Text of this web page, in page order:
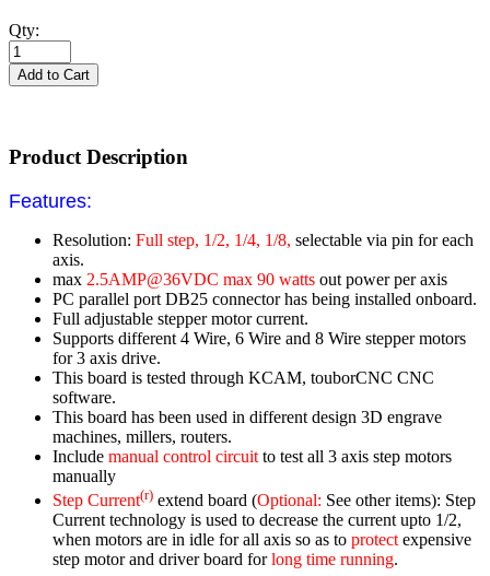
Qty:
Product Description
Features:
Resolution: Full step, 1/2, 1/4, 1/8, selectable via pin for each
axis.
max 2.5AMP@36VDC max 90 watts out power per axis
PC parallel port DB25 connector has being installed onboard.
Full adjustable stepper motor current.
Supports different 4 Wire, 6 Wire and 8 Wire stepper motors
for 3 axis drive.
This board is tested through KCAM, touborCNC CNC
software.
This board has been used in different design 3D engrave
machines, millers, routers.
Include manual control circuit to test all 3 axis step motors
manually
Step Current(r) extend board (Optional: See other items): Step
Current technology is used to decrease the current upto 1/2,
when motors are in idle for all axis so as to protect expensive
step motor and driver board forlong time running.